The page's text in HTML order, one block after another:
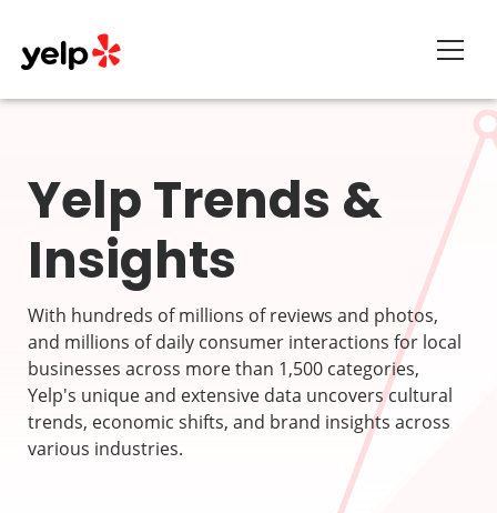
About
Yelp Trends &
Insights
With hundreds of millions of reviews and photos,
and millions of daily consumer interactions for local
businesses across more than 1,500 categories,
Yelp's unique and extensive data uncovers cultural
trends, economic shifts, and brand insights across
various industries.